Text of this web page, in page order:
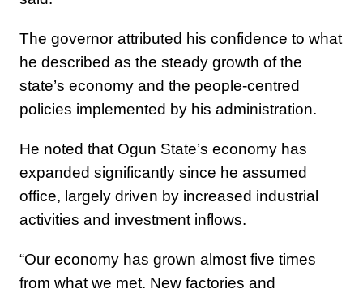
The governor attributed his confidence to what
he described as the steady growth of the
state’s economy and the people-centred
policies implemented by his administration.
He noted that Ogun State’s economy has
expanded significantly since he assumed
office, largely driven by increased industrial
activities and investment inflows.
“Our economy has grown almost five times
from what we met. New factories and